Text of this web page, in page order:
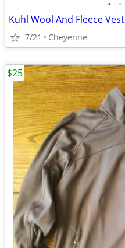
• •
Kuhl Wool And Fleece Vest
7/21 Cheyenne
$25